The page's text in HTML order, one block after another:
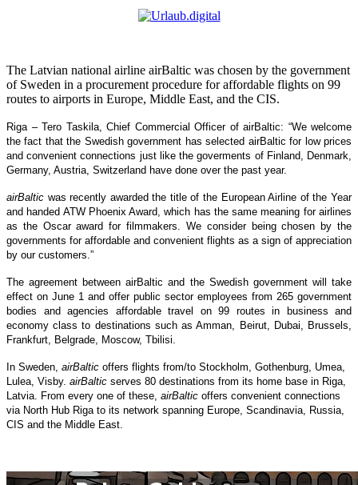
The Latvian national airline airBaltic was chosen by the government
of Sweden in a procurement procedure for affordable flights on 99
routes to airports in Europe, Middle East, and the CIS.
Riga – Tero Taskila, Chief Commercial Officer of airBaltic: “We welcome
the fact that the Swedish government has selected airBaltic for low prices
and convenient connections just like the goverments of Finland, Denmark,
Germany, Austria, Switzerland have done over the past year.
airBaltic was recently awarded the title of the European Airline of the Year
and handed ATW Phoenix Award, which has the same meaning for airlines
as the Oscar award for filmmakers. We consider being chosen by the
governments for affordable and convenient flights as a sign of appreciation
by our customers.”
The agreement between airBaltic and the Swedish government will take
effect on June 1 and offer public sector employees from 265 government
bodies and agencies affordable travel on 99 routes in business and
economy class to destinations such as Amman, Beirut, Dubai, Brussels,
Frankfurt, Belgrade, Moscow, Tbilisi.
In Sweden, airBaltic offers flights from/to Stockholm, Gothenburg, Umea,
Lulea, Visby. airBaltic serves 80 destinations from its home base in Riga,
Latvia. From every one of these, airBaltic offers convenient connections
via North Hub Riga to its network spanning Europe, Scandinavia, Russia,
CIS and the Middle East.